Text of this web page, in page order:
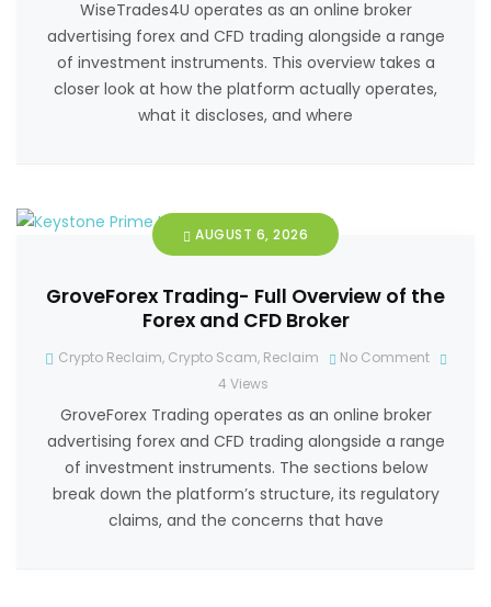
WiseTrades4U operates as an online broker
advertising forex and CFD trading alongside a range
of investment instruments. This overview takes a
closer look at how the platform actually operates,
what it discloses, and where
AUGUST 6, 2026
GroveForex Trading- Full Overview of the
Forex and CFD Broker
Crypto Reclaim, Crypto Scam, Reclaim
No Comment
4 Views
GroveForex Trading operates as an online broker
advertising forex and CFD trading alongside a range
of investment instruments. The sections below
break down the platform’s structure, its regulatory
claims, and the concerns that have